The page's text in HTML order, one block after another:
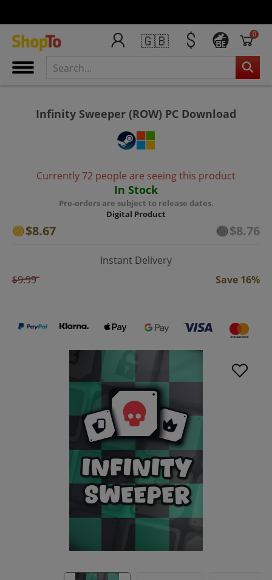
🇬🇧 BE
0
Infinity Sweeper (ROW) PC Download
Currently 72 people are seeing this product
In Stock
Pre-orders are subject to release dates.
Digital Product
$8.67 $8.76
Instant Delivery
$9.99
Save 16%